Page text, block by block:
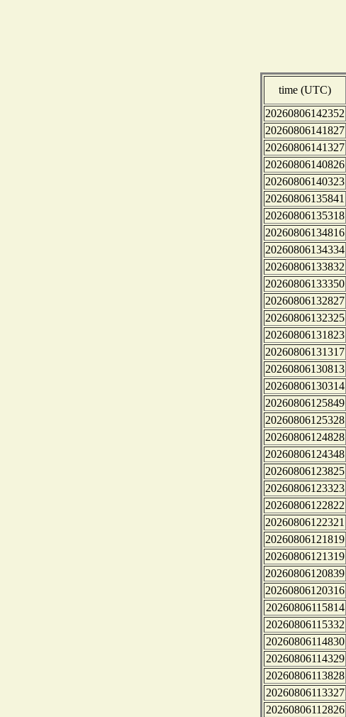
time (UTC)
20260806142352
20260806141827
20260806141327
20260806140826
20260806140323
20260806135841
20260806135318
20260806134816
20260806134334
20260806133832
20260806133350
20260806132827
20260806132325
20260806131823
20260806131317
20260806130813
20260806130314
20260806125849
20260806125328
20260806124828
20260806124348
20260806123825
20260806123323
20260806122822
20260806122321
20260806121819
20260806121319
20260806120839
20260806120316
20260806115814
20260806115332
20260806114830
20260806114329
20260806113828
20260806113327
20260806112826